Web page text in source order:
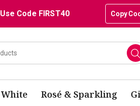
Use Code FIRST40 Copy
White Rosé & Sparkling